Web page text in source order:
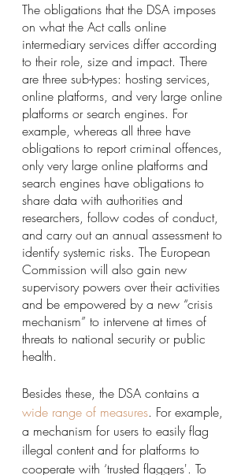
The obligations that the DSA imposes
on what the Act calls online
intermediary services differ according
to their role, size and impact. There
are three sub-types: hosting services,
online platforms, and very large online
platforms or search engines. For
example, whereas all three have
obligations to report criminal offences,
only very large online platforms and
search engines have obligations to
share data with authorities and
researchers, follow codes of conduct,
and carry out an annual assessment to
identify systemic risks. The European
Commission will also gain new
supervisory powers over their activities
and be empowered by a new “crisis
mechanism” to intervene at times of
threats to national security or public
health.
Besides these, the DSA contains a
wide range of measures. For example,
a mechanism for users to easily flag
illegal content and for platforms to
cooperate with ‘trusted flaggers'. To